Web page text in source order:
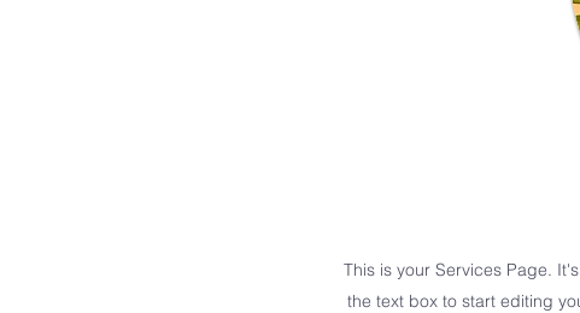
This is your Services Page.
the text box to start editing